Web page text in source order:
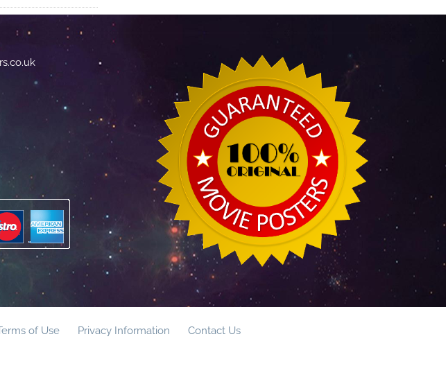
of Use Privacy Information
Contact Us